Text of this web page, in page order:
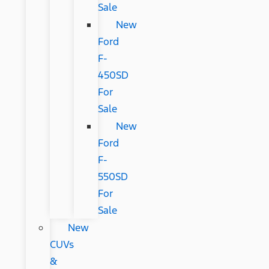
Sale
New
Ford
F-
450SD
For
Sale
New
Ford
F-
550SD
For
Sale
New
CUVs
&